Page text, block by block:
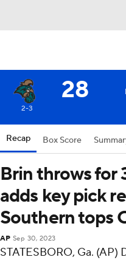
28
2-3
Recap Box Score
Brin throws for
adds key pick
Southern tops
AP Sep 30, 2023
STATESBORO, Ga. (AP)